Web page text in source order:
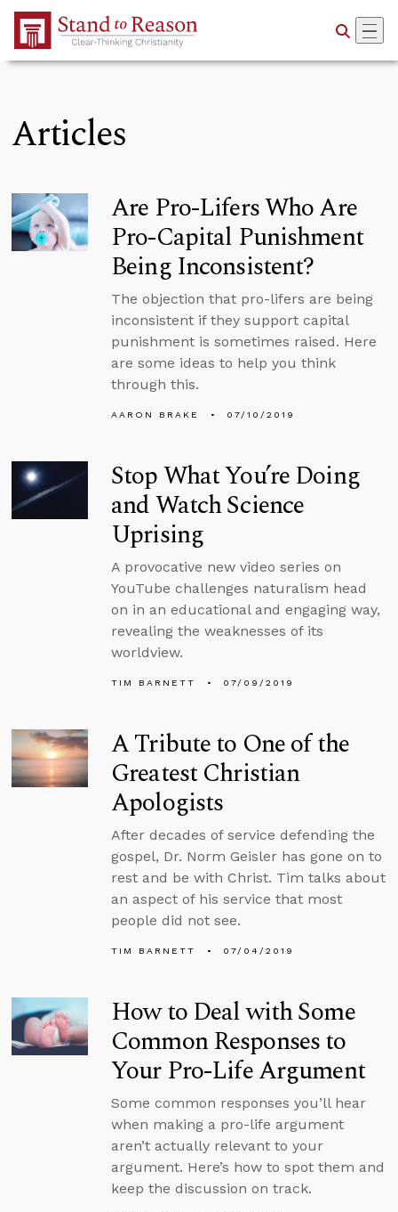
Skip to Main Content
Articles
Are Pro-Lifers Who Are
Pro-Capital Punishment
Being Inconsistent?
The objection that pro-lifers are being
inconsistent if they support capital
punishment is sometimes raised. Here
are some ideas to help you think
through this.
AARON BRAKE 07/10/2019
Stop What You’re Doing
and Watch Science
Uprising
A provocative new video series on
YouTube challenges naturalism head
on in an educational and engaging way,
revealing the weaknesses of its
worldview.
TIM BARNETT 07/09/2019
A Tribute to One of the
Greatest Christian
Apologists
After decades of service defending the
gospel, Dr. Norm Geisler has gone on to
rest and be with Christ. Tim talks about
an aspect of his service that most
people did not see.
TIM BARNETT 07/04/2019
How to Deal with Some
Common Responses to
Your Pro-Life Argument
Some common responses you’ll hear
when making a pro-life argument
aren’t actually relevant to your
argument. Here’s how to spot them and
keep the discussion on track.